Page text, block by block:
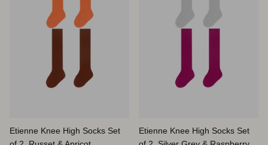
Etienne Knee High Socks Set
Etienne Knee High Socks Set